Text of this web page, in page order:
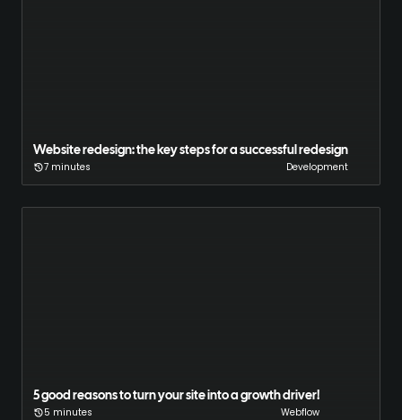
Website redesign: the key steps for a successful redesign
7 minutes Development
5 good reasons to turn your site into a growth driver!
5 minutes Webflow